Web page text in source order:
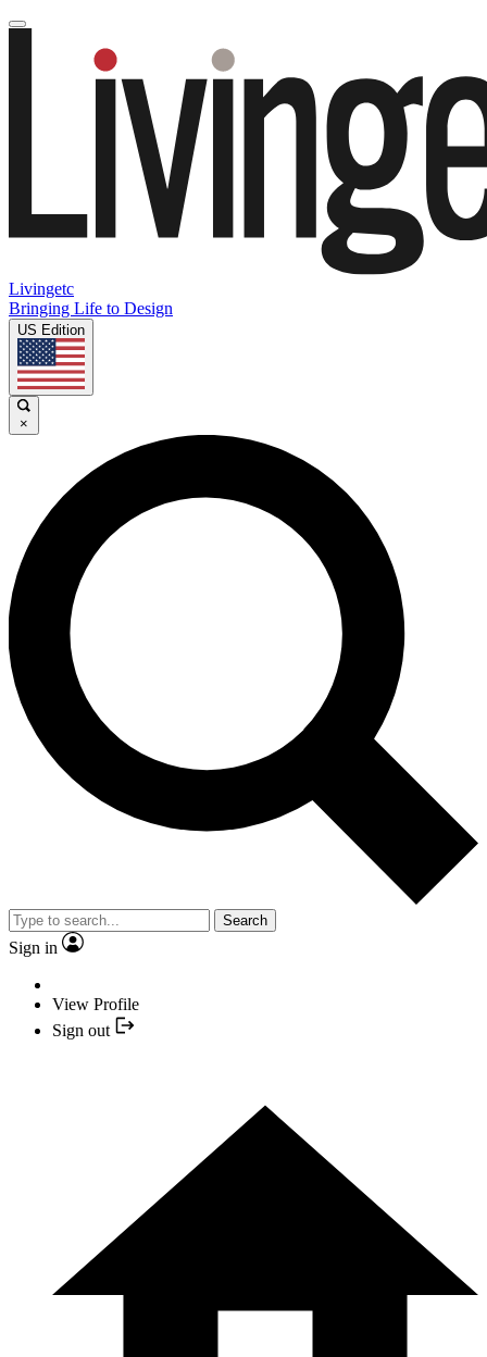
Livingetc
Bringing Life to Design
US Edition
×
Search
Sign in
View Profile
Sign out